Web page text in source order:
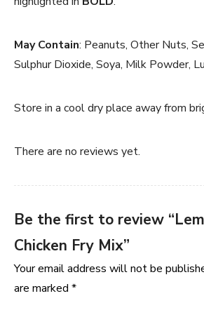
May Contain: Peanuts, Other Nuts,
Sulphur Dioxide, Soya, Milk Powder,
Store in a cool dry place away from
There are no reviews yet.
Be the first to review
Chicken Fry Mix”
Your email address will not be
are marked *